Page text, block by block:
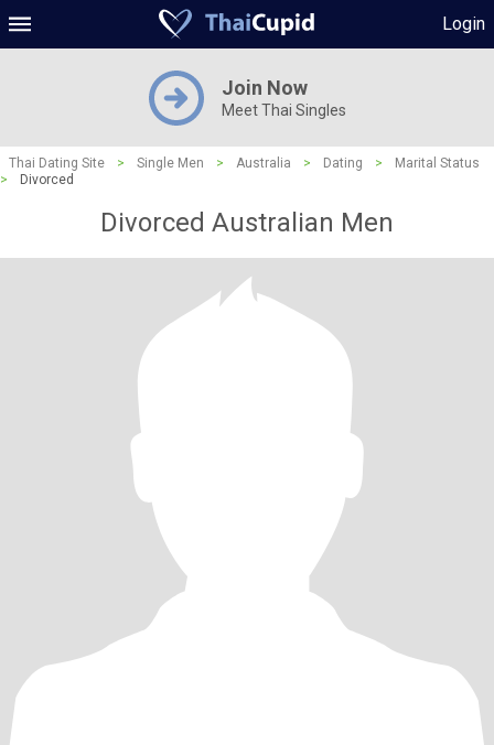
Login
Join Now
Meet Thai Singles
Thai Dating Site > Single Men > Australia > Dating >
Marital Status
>
Divorced
Divorced Australian Men